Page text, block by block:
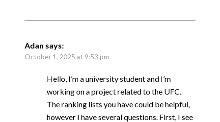
Adan says:
October 1, 2025 at 9:53 pm
Hello, I’m a university student and I’m
working on a project related to the UFC.
The ranking lists you have could be helpful,
however I have several questions. First, I see